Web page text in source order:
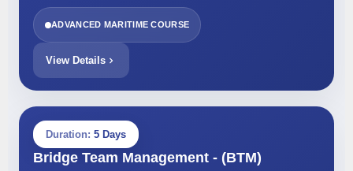
ADVANCED MARITIME COURSE
View Details
Duration: 5 Days
Bridge Team Management - (BTM)